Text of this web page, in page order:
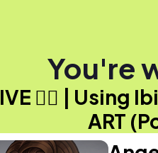
You're
✍🏾 | Using
ART